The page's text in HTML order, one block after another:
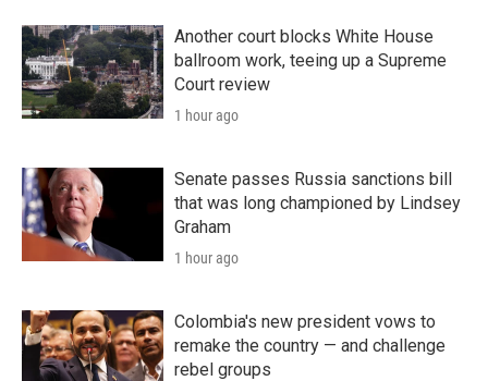
Another court blocks White House
ballroom work, teeing up a Supreme
Court review
1 hour ago
Senate passes Russia sanctions bill
that was long championed by Lindsey
Graham
1 hour ago
Colombia's new president vows to
remake the country — and challenge
rebel groups